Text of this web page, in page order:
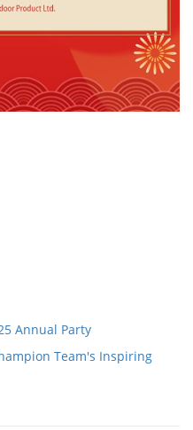
Annual Party
Team's Inspiring